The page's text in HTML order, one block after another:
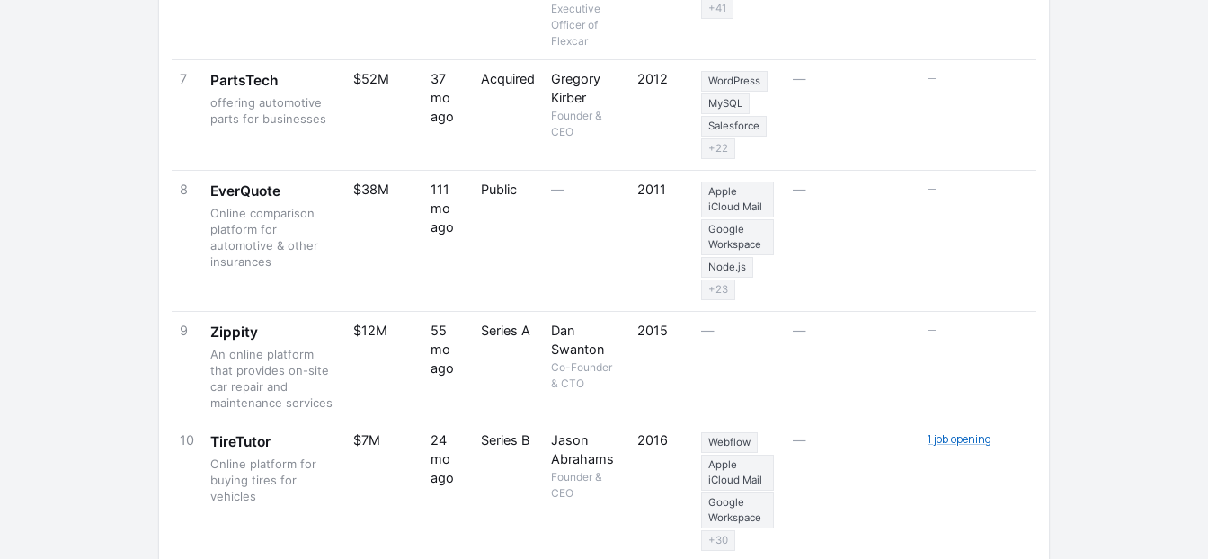
Executive
Officer of
Flexcar
+41
7 PartsTech
offering automotive
parts for businesses
$52M
37
mo
ago
Acquired
Gregory
Kirber
Founder &
CEO
2012
WordPress
MySQL
Salesforce
+22
— —
8 EverQuote
Online comparison
platform for
automotive & other
insurances
$38M
111
mo
ago
Public — 2011
Apple
iCloud Mail
Google
Workspace
Node.js
+23
— —
9 Zippity
An online platform
that provides on-site
car repair and
maintenance services
$12M
55
mo
ago
Series A
Dan
Swanton
Co-Founder
& CTO
2015 — — —
10 TireTutor
Online platform for
buying tires for
vehicles
$7M
24
mo
ago
Series B
Jason
Abrahams
Founder &
CEO
2016
Webflow
Apple
iCloud Mail
Google
Workspace
+30
— 1 job opening